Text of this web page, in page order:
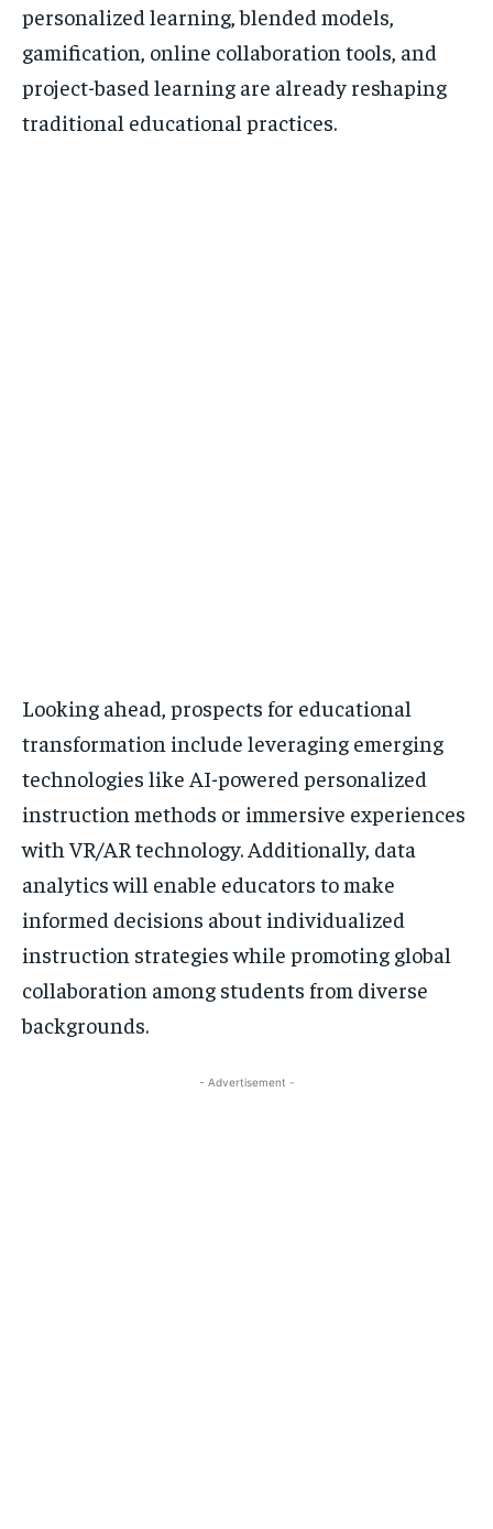
personalized learning, blended models,
gamification, online collaboration tools, and
project-based learning are already reshaping
traditional educational practices.
Looking ahead, prospects for educational
transformation include leveraging emerging
technologies like AI-powered personalized
instruction methods or immersive experiences
with VR/AR technology. Additionally, data
analytics will enable educators to make
informed decisions about individualized
instruction strategies while promoting global
collaboration among students from diverse
backgrounds.
- Advertisement -